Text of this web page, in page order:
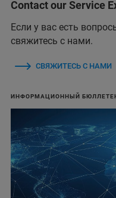
Contact our Service
Если у вас есть
свяжитесь с нами.
СВЯЖИТЕСЬ С НАМИ
ИНФОРМАЦИОННЫЙ БЮЛЛЕТЕНЬ